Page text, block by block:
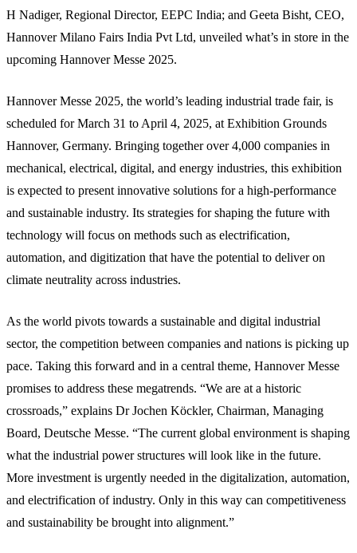
H Nadiger, Regional Director, EEPC India; and Geeta Bisht, CEO,
Hannover Milano Fairs India Pvt Ltd, unveiled what’s in store in the
upcoming Hannover Messe 2025.
Hannover Messe 2025, the world’s leading industrial trade fair, is
scheduled for March 31 to April 4, 2025, at Exhibition Grounds
Hannover, Germany. Bringing together over 4,000 companies in
mechanical, electrical, digital, and energy industries, this exhibition
is expected to present innovative solutions for a high-performance
and sustainable industry. Its strategies for shaping the future with
technology will focus on methods such as electrification,
automation, and digitization that have the potential to deliver on
climate neutrality across industries.
As the world pivots towards a sustainable and digital industrial
sector, the competition between companies and nations is picking up
pace. Taking this forward and in a central theme, Hannover Messe
promises to address these megatrends. “We are at a historic
crossroads,” explains Dr Jochen Köckler, Chairman, Managing
Board, Deutsche Messe. “The current global environment is shaping
what the industrial power structures will look like in the future.
More investment is urgently needed in the digitalization, automation,
and electrification of industry. Only in this way can competitiveness
and sustainability be brought into alignment.”